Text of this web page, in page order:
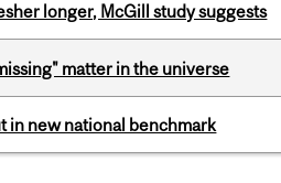
longer, McGill study suggests
matter in the universe
in new national benchmark